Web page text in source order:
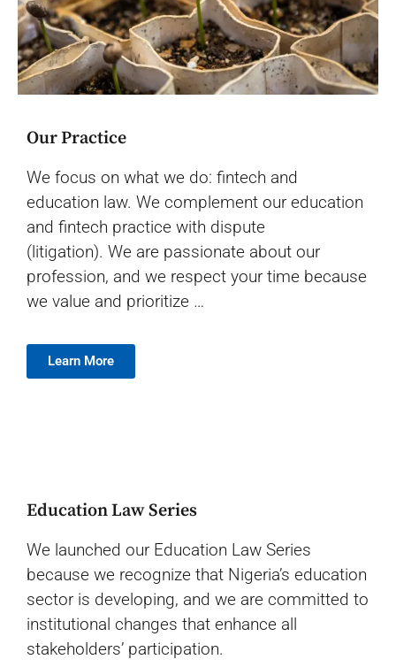
Our Practice
We focus on what we do: fintech and
education law. We complement our education
and fintech practice with dispute
(litigation). We are passionate about our
profession, and we respect your time because
we value and prioritize …
Learn More
Education Law Series
We launched our Education Law Series
because we recognize that Nigeria’s education
sector is developing, and we are committed to
institutional changes that enhance all
stakeholders’ participation.